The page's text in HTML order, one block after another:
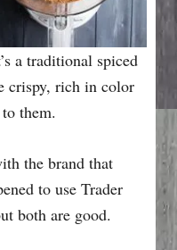
a traditional spiced
crispy, rich in color
them.
the brand that
to use Trader
both are good.